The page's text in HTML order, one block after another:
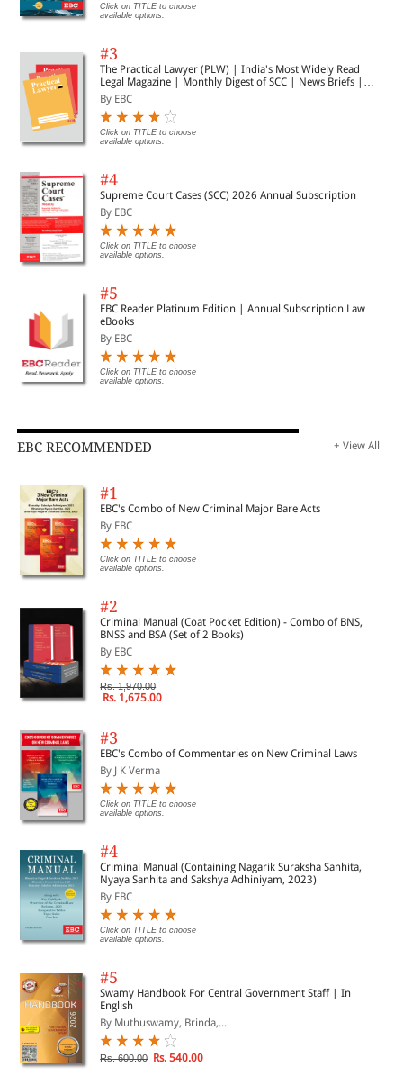
Click on TITLE to choose
available options.
#3
The Practical Lawyer (PLW) | India's Most Widely Read
Legal Magazine | Monthly Digest of SCC | News Briefs |
Important Cases | Legal Roundup
By EBC
Click on TITLE to choose
available options.
#4
Supreme Court Cases (SCC) 2026 Annual Subscription
By EBC
Click on TITLE to choose
available options.
#5
EBC Reader Platinum Edition | Annual Subscription Law
eBooks
By EBC
Click on TITLE to choose
available options.
EBC RECOMMENDED + View All
#1
EBC's Combo of New Criminal Major Bare Acts
By EBC
Click on TITLE to choose
available options.
#2
Criminal Manual (Coat Pocket Edition) - Combo of BNS,
BNSS and BSA (Set of 2 Books)
By EBC
Rs. 1,970.00
Rs. 1,675.00
#3
EBC's Combo of Commentaries on New Criminal Laws
By J K Verma
Click on TITLE to choose
available options.
#4
Criminal Manual (Containing Nagarik Suraksha Sanhita,
Nyaya Sanhita and Sakshya Adhiniyam, 2023)
By EBC
Click on TITLE to choose
available options.
#5
Swamy Handbook For Central Government Staff | In
English
By Muthuswamy, Brinda,...
Rs. 600.00 Rs. 540.00